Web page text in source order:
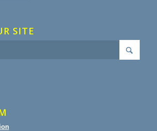
SITE